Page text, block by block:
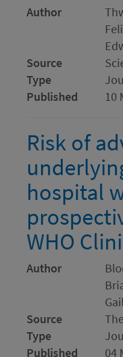
Author
Source
Type
Published
10
Risk of
hospital
WHO
Author
Source
Type
Published
04